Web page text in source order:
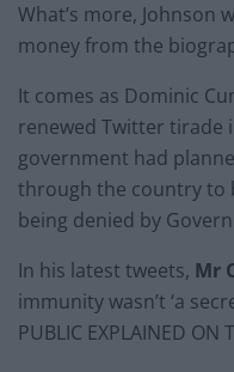
What’s more, Johnson
money from the
It comes as Dominic
renewed Twitter tirade
government had
through the country to
being denied by
In his latest tweets, Mr
immunity wasn’t ‘a
PUBLIC EXPLAINED ON